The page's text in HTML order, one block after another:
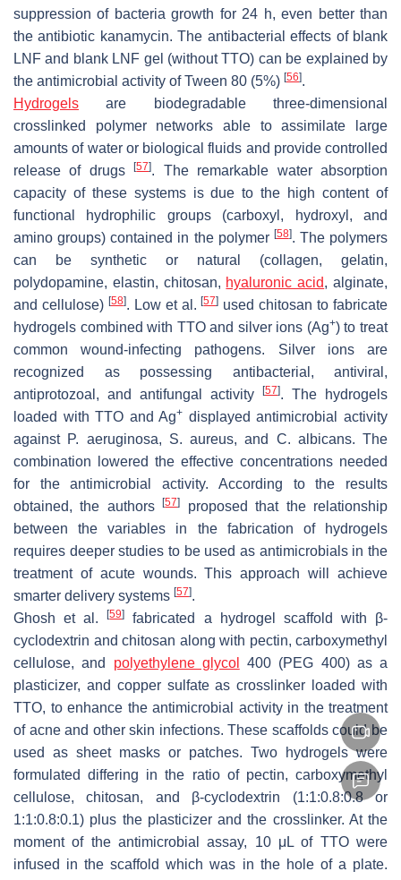
suppression of bacteria growth for 24 h, even better than
the antibiotic kanamycin. The antibacterial effects of blank
LNF and blank LNF gel (without TTO) can be explained by
the antimicrobial activity of Tween 80 (5%) [56].
Hydrogels are biodegradable three-dimensional
crosslinked polymer networks able to assimilate large
amounts of water or biological fluids and provide controlled
release of drugs[57]. The remarkable water absorption
capacity of these systems is due to the high content of
functional hydrophilic groups (carboxyl, hydroxyl, and
amino groups) contained in the polymer [58]. The polymers
can be synthetic or natural (collagen, gelatin,
polydopamine, elastin, chitosan, hyaluronic acid, alginate,
and cellulose) [58]. Low et al.[57] used chitosan to fabricate
hydrogels combined with TTO and silver ions (Ag+) to treat
common wound-infecting pathogens. Silver ions are
recognized as possessing antibacterial, antiviral,
antiprotozoal, and antifungal activity
[57]. The hydrogels
loaded with TTO and Ag+ displayed antimicrobial activity
against P. aeruginosa, S. aureus, and C. albicans. The
combination lowered the effective concentrations needed
for the antimicrobial activity. According to the results
obtained, the authors[57]
proposed that the relationship
between the variables in the fabrication of hydrogels
requires deeper studies to be used as antimicrobials in the
treatment of acute wounds. This approach will achieve
smarter delivery systems [57].
Ghosh et al.[59]
fabricated a hydrogel scaffold with β-
cyclodextrin and chitosan along with pectin, carboxymethyl
cellulose, and polyethylene glycol
400 (PEG 400) as a
plasticizer, and copper sulfate as crosslinker loaded with
TTO, to enhance the antimicrobial activity in the treatment
of acne and other skin infections. These scaffolds could be
used as sheet masks or patches. Two hydrogels were
formulated differing in the ratio of pectin, carboxymethyl
cellulose, chitosan, and β-cyclodextrin (1:1:0.8:0.8 or
1:1:0.8:0.1) plus the plasticizer and the crosslinker. At the
moment of the antimicrobial assay, 10 μL of TTO were
infused in the scaffold which was in the hole of a plate.